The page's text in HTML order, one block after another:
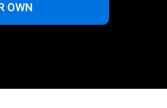
OWN